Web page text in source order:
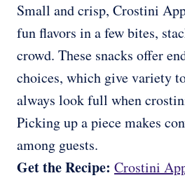
Small and crisp, Crostini
fun flavors in a few bites,
crowd. These snacks offer
choices, which give variety
always look full when
Picking up a piece makes
among guests.
Get the Recipe: Crostini